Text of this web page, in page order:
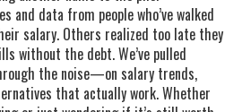
and data from people who’ve walked
salary. Others realized too late they
without the debt. We’ve pulled
the noise—on salary trends,
that actually work. Whether